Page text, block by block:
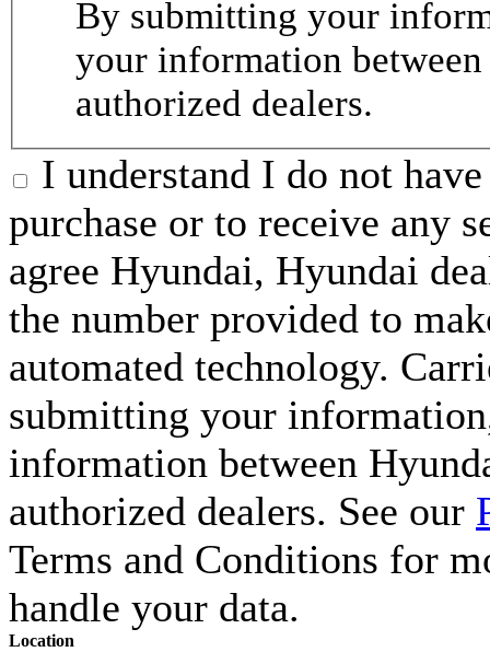
By submitting your
your information
authorized dealers.
I understand I do not
purchase or to receive any
agree Hyundai, Hyundai
the number provided to
automated technology.
submitting your
information between
authorized dealers. See our
Terms and Conditions for
handle your data.
Location